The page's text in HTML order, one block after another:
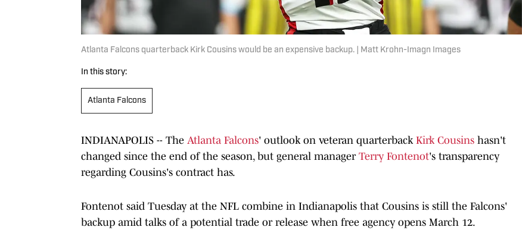
Atlanta Falcons quarterback Kirk Cousins would be an expensive backup. | Matt Krohn-Imagn Images
In this story:
Atlanta Falcons
INDIANAPOLIS -- The Atlanta Falcons' outlook on veteran quarterback Kirk Cousins hasn't
changed since the end of the season, but general manager Terry Fontenot's transparency
regarding Cousins's contract has.
Fontenot said Tuesday at the NFL combine in Indianapolis that Cousins is still the Falcons'
backup amid talks of a potential trade or release when free agency opens March 12.